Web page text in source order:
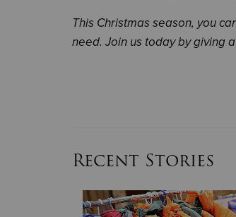
This Christmas season, you
need. Join us today by giving a
Recent Stories